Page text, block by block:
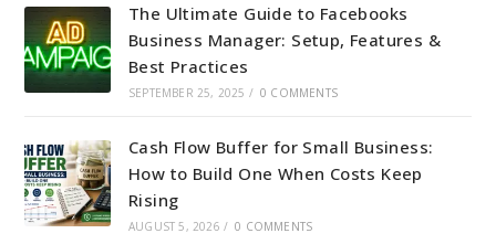
The Ultimate Guide to Facebooks
Business Manager: Setup, Features &
Best Practices
SEPTEMBER 25, 2025 / 0 COMMENTS
Cash Flow Buffer for Small Business:
How to Build One When Costs Keep
Rising
AUGUST 5, 2026 / 0 COMMENTS